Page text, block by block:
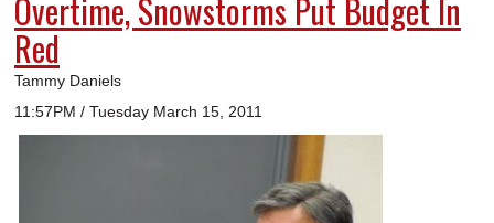
Overtime, Snowstorms Put Budget In
Red
Tammy Daniels
11:57PM / Tuesday March 15, 2011